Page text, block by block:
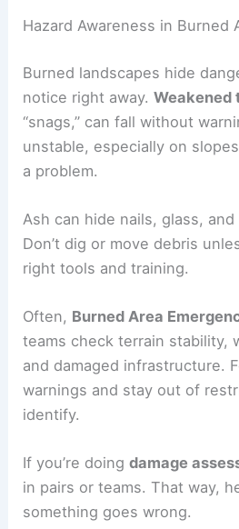
Hazard Awareness in Burned
Burned landscapes hide
notice right away.Weakened
“snags,” can fall without
unstable, especially on
a problem.
Ash can hide nails, glass,
Don’t dig or move debris
right tools and training.
Often, Burned Area
teams check terrain stability,
and damaged infrastructure.
warnings and stay out of
identify.
If you’re doingdamage
in pairs or teams. That way,
something goes wrong.